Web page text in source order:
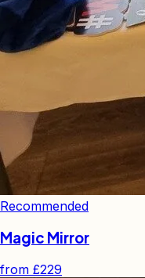
Recommended
Magic Mirror
from £229